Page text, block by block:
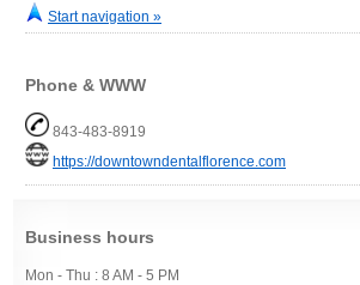
Start navigation »
Phone & WWW
843-483-8919
https://downtowndentalflorence.com
Business hours
Mon - Thu : 8 AM - 5 PM